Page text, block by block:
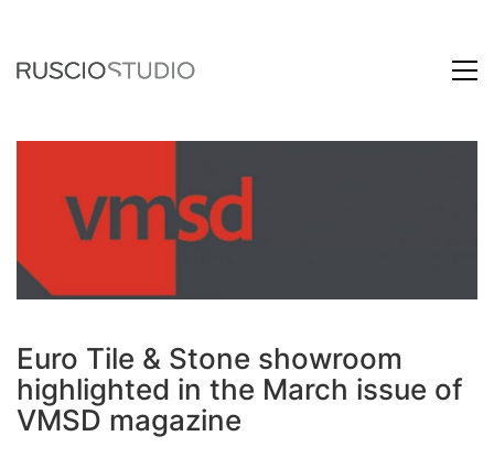
Euro Tile & Stone showroom
highlighted in the March issue of
VMSD magazine